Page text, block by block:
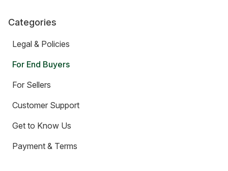
Categories
Legal & Policies
For End Buyers
For Sellers
Customer Support
Get to Know Us
Payment & Terms